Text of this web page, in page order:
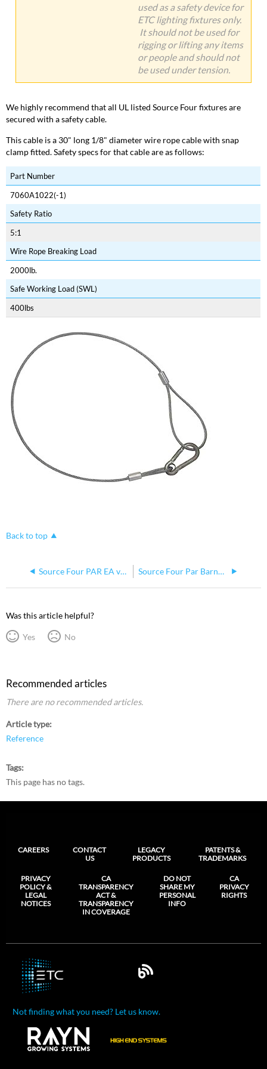
used as a safety device for
ETC lighting fixtures only.
It should not be used for
rigging or lifting any items
or people and should not
be used under tension.
We highly recommend that all UL listed Source Four fixtures are
secured with a safety cable.
This cable is a 30" long 1/8" diameter wire rope cable with snap
clamp fitted. Safety specs for that cable are as follows:
Part Number
7060A1022(-1)
Safety Ratio
5:1
Wire Rope Breaking Load
2000lb.
Safe Working Load (SWL)
400lbs
Back to top
Source Four PAR EA vs MCM Source Four Par Barndoors
Was this article helpful?
Yes No
Recommended articles
There are no recommended articles.
Article type
Reference
Tags
This page has no tags.
CAREERS
CONTACT
US
LEGACY
PRODUCTS
PATENTS &
TRADEMARKS
PRIVACY
POLICY &
LEGAL
NOTICES
CA
TRANSPARENCY
ACT &
TRANSPARENCY
IN COVERAGE
DO NOT
SHARE MY
PERSONAL
INFO
CA
PRIVACY
RIGHTS
Not finding what you need? Let us know.